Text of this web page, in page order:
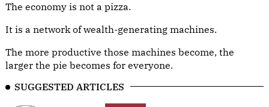
The economy is not a pizza.
It is a network of wealth-generating machines.
The more productive those machines become, the
larger the pie becomes for everyone.
SUGGESTED ARTICLES